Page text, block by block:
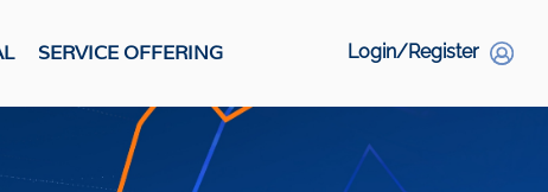
SERVICE OFFERING Login/Register
Social Links